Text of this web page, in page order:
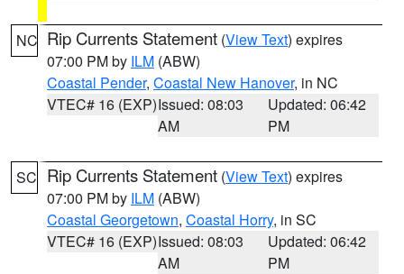
NC Rip Currents Statement (View Text) expires
07:00 PM by ILM (ABW)
Coastal Pender, Coastal New Hanover, in NC
VTEC# 16 (EXP)Issued: 08:03
AM
Updated: 06:42
PM
SC Rip Currents Statement (View Text) expires
07:00 PM by ILM (ABW)
Coastal Georgetown, Coastal Horry, in SC
VTEC# 16 (EXP)Issued: 08:03
AM
Updated: 06:42
PM